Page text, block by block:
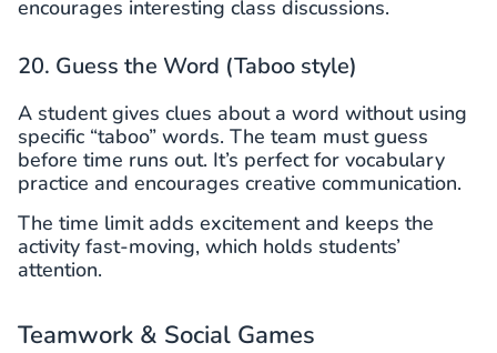
encourages interesting class discussions.
20. Guess the Word (Taboo style)
A student gives clues about a word without using
specific “taboo” words. The team must guess
before time runs out. It’s perfect for vocabulary
practice and encourages creative communication.
The time limit adds excitement and keeps the
activity fast-moving, which holds students’
attention.
Teamwork & Social Games